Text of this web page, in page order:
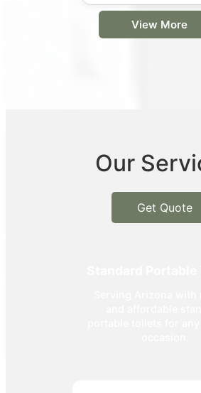
View More
Our
Get Quote